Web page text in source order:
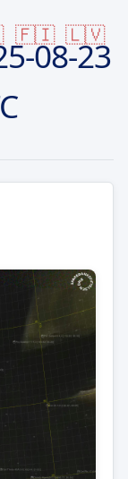
🇫🇮 🇱🇻
08-23